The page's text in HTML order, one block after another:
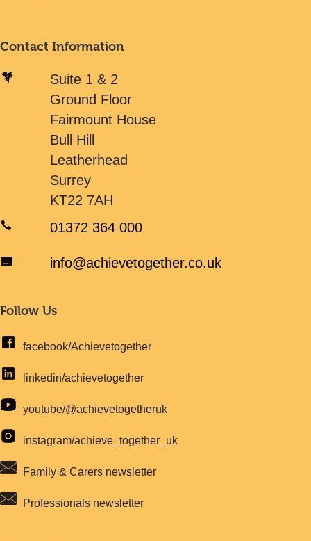
Contact Information
Suite 1 & 2
Ground Floor
Fairmount House
Bull Hill
Leatherhead
Surrey
KT22 7AH
01372 364 000
info@achievetogether.co.uk
Follow Us
facebook/Achievetogether
linkedin/achievetogether
youtube/@achievetogetheruk
instagram/achieve_together_uk
Family & Carers newsletter
Professionals newsletter